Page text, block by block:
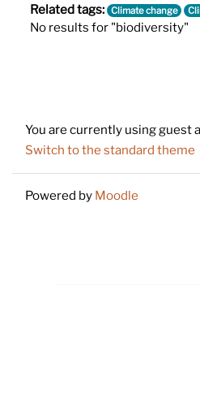
Related tags: Climate change
No results for "biodiversity"
You are currently using guest
Switch to the standard theme
Powered by Moodle